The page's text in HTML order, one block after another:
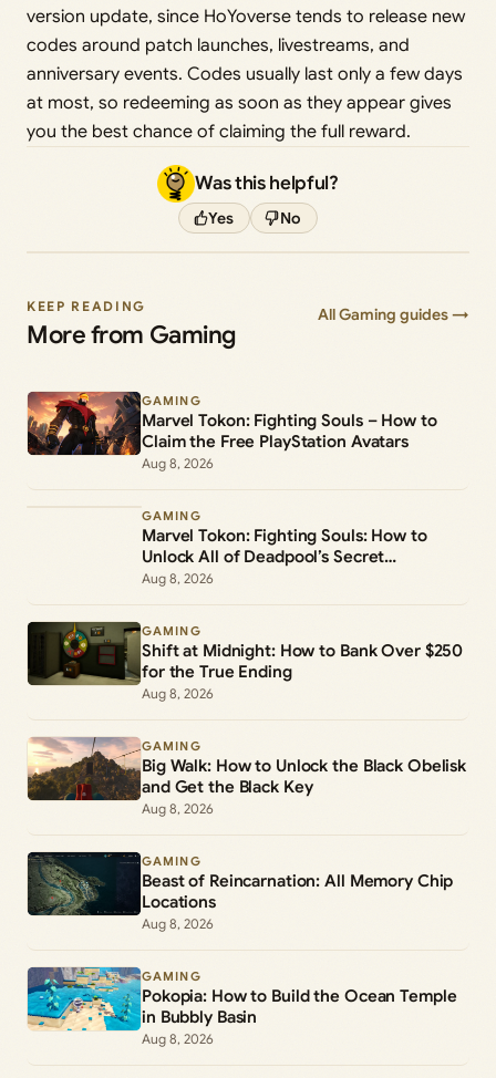
version update, since HoYoverse tends to release new
codes around patch launches, livestreams, and
anniversary events. Codes usually last only a few days
at most, so redeeming as soon as they appear gives
you the best chance of claiming the full reward.
Was this helpful?
Yes No
KEEP READING
More from Gaming
All Gaming guides →
GAMING
Marvel Tokon: Fighting Souls – How to
Claim the Free PlayStation Avatars
Aug 8, 2026
GAMING
Marvel Tokon: Fighting Souls: How to
Unlock All of Deadpool’s Secret
Commands
Aug 8, 2026
GAMING
Shift at Midnight: How to Bank Over $250
for the True Ending
Aug 8, 2026
GAMING
Big Walk: How to Unlock the Black Obelisk
and Get the Black Key
Aug 8, 2026
GAMING
Beast of Reincarnation: All Memory Chip
Locations
Aug 8, 2026
GAMING
Pokopia: How to Build the Ocean Temple
in Bubbly Basin
Aug 8, 2026